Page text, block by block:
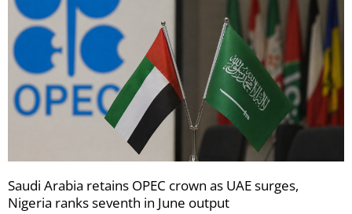
Saudi Arabia retains OPEC crown as UAE surges,
Nigeria ranks seventh in June output